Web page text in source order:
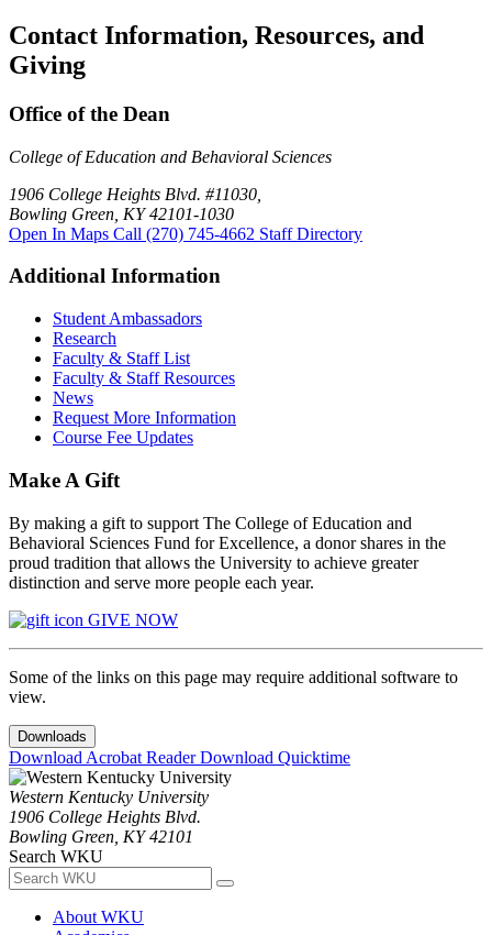
Contact Information, Resources, and
Giving
Office of the Dean
College of Education and Behavioral Sciences
1906 College Heights Blvd. #11030,
Bowling Green, KY 42101-1030
Open In Maps Call (270) 745-4662 Staff Directory
Additional Information
Student Ambassadors
Research
Faculty & Staff List
Faculty & Staff Resources
News
Request More Information
Course Fee Updates
Make A Gift
By making a gift to support The College of Education and
Behavioral Sciences Fund for Excellence, a donor shares in the
proud tradition that allows the University to achieve greater
distinction and serve more people each year.
GIVE NOW
Some of the links on this page may require additional software to
view.
Downloads
Download Acrobat ReaderDownload Quicktime
Western Kentucky University
1906 College Heights Blvd.
Bowling Green, KY 42101
Search WKU
About WKU